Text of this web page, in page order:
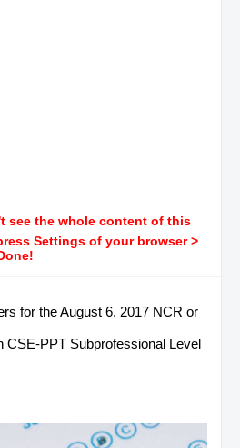
see the whole content of this
Settings of your browser >
for the August 6, 2017 NCR or
CSE-PPT Subprofessional Level